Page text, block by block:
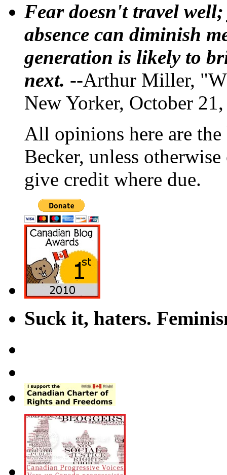
Fear doesn't travel
absence can diminish
generation is likely to
next. --Arthur Miller,
New Yorker, October
All opinions here are
Becker, unless
give credit where due.
Suck it, haters.